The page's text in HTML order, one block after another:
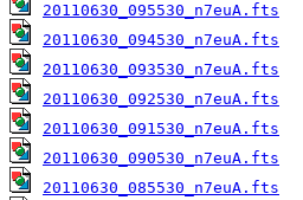
20110630_095530_n7euA.fts
20110630_094530_n7euA.fts
20110630_093530_n7euA.fts
20110630_092530_n7euA.fts
20110630_091530_n7euA.fts
20110630_090530_n7euA.fts
20110630_085530_n7euA.fts